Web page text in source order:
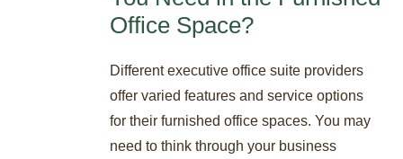
Office Space?
Different executive office suite providers
offer varied features and service options
for their furnished office spaces. You may
need to think through your business